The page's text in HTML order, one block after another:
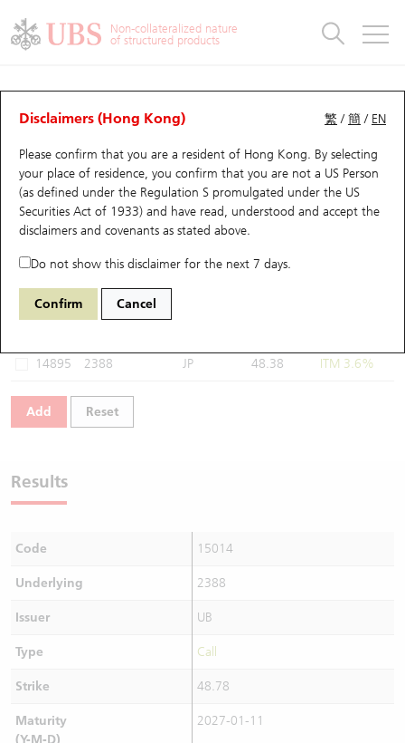
Non-collateralized nature
of structured products
繁 /簡 / EN
Disclaimers (Hong Kong)
Please confirm that you are a resident of Hong Kong. By selecting
your place of residence, you confirm that you are not a US Person
(as defined under the Regulation S promulgated under the US
Securities Act of 1933) and have read, understood and accept the
disclaimers and covenants as stated above.
Do not show this disclaimer for the next 7 days.
Confirm Cancel
Warrants Analyzer
Performance Outstanding Quantity Comparison
15014 UB Call 2388 BOC Hong Kong
Select Warrants to compare
14895 2388 JP 48.38 ITM 3.6%
Add Reset
Results
Code 15014
Underlying 2388
Issuer UB
Type Call
Strike 48.78
Maturity
(Y-M-D)
2027-01-11
Warrants
UBS Warrants List
New UBS Warrants
Expiring UBS Warrants
Warrants Analyzer
Warrants Newsletter
Warrants Documents & Announcements
Warrants Analyzer
Outstanding Quantity
Comparison
CBBCs
CBBCs Quick Search
CBBCs Search
CBBCs Outstanding Distribution
New UBS CBBCs
CBBCs Settlement Price
CBBCs Analyzer
CBBCs Documents & Announcements (Credit Suisse)
CBBCs Analyzer
Outstanding Quantity
Comparison
Warrants & CBBCs Statistics
Top10 Gainers / Losers
Top10 Turnover Distribution
10 Days Turnover
Outstanding Quantity
Market Statistics
Underlying Analyzer
Top 20 Active Stocks
HSI Constituent Stocks
HSTECH Constituent Stocks
A Shares ETFs Premium
AH Shares Comparison
Stock Connect Money Flow
Holdings
Show All
Education